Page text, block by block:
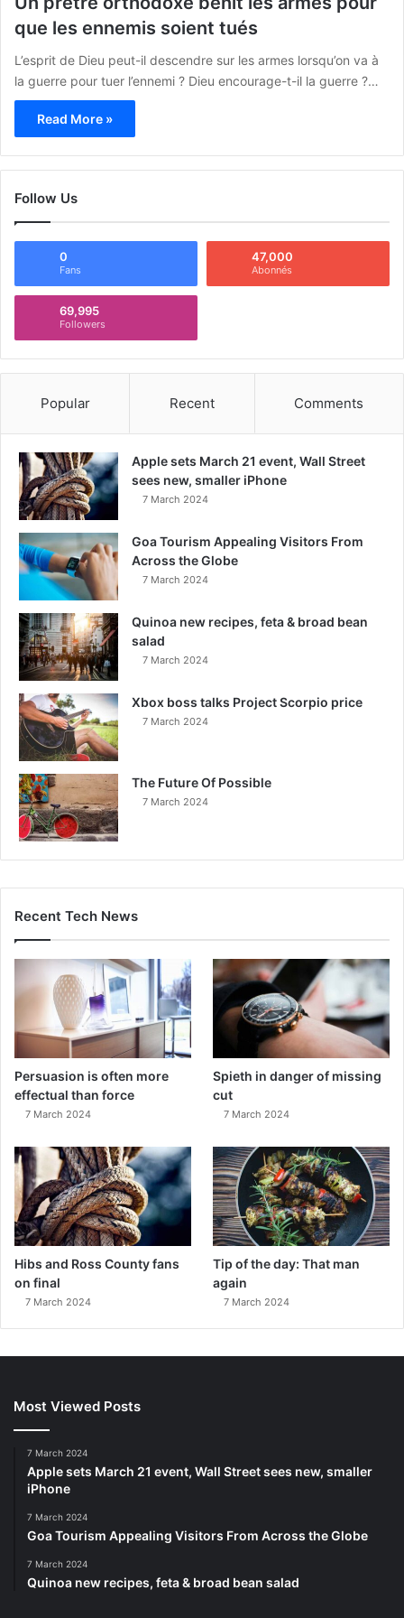
que les ennemis soient tués
L’esprit de Dieu peut-il descendre sur les armes lorsqu’on va à
la guerre pour tuer l’ennemi ? Dieu encourage-t-il la guerre ?…
Read More »
Follow Us
0
Fans
47,000
Abonnés
69,995
Followers
Popular Recent Comments
Apple sets March 21 event, Wall Street
sees new, smaller iPhone
7 March 2024
Goa Tourism Appealing Visitors From
Across the Globe
7 March 2024
Quinoa new recipes, feta & broad bean
salad
7 March 2024
Xbox boss talks Project Scorpio price
7 March 2024
The Future Of Possible
7 March 2024
Recent Tech News
Persuasion is often more
effectual than force
7 March 2024
Spieth in danger of missing
cut
7 March 2024
Hibs and Ross County fans
on final
7 March 2024
Tip of the day: That man
again
7 March 2024
Most Viewed Posts
7 March 2024
Apple sets March 21 event, Wall Street sees new, smaller
iPhone
7 March 2024
Goa Tourism Appealing Visitors From Across the Globe
7 March 2024
Quinoa new recipes, feta & broad bean salad